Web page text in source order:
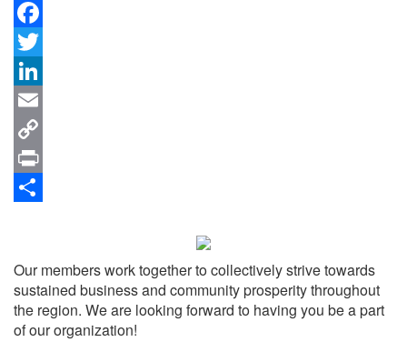
Facebook
Twitter
LinkedIn
Email
Copy
Link
Print
Our members work together to collectively strive towards
sustained business and community prosperity throughout
the region. We are looking forward to having you be a part
of our organization!